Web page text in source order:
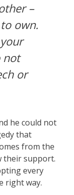
–
own.
not
or
he could not
that
from the
their support.
every
right way.